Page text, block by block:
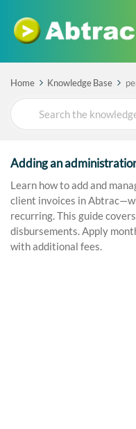
Home Knowledge Base
Search
For
Adding an
Learn how to add and
client invoices in
recurring. This guide
disbursements. Apply
with additional fees.